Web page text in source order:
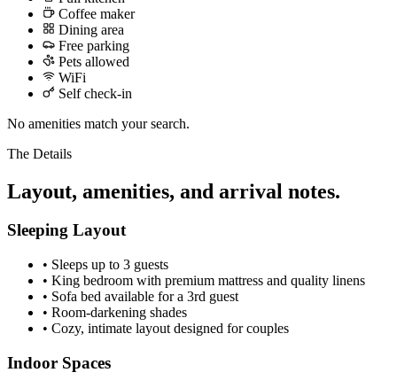
Coffee maker
Dining area
Free parking
Pets allowed
WiFi
Self check-in
No amenities match your search.
The Details
Layout, amenities, and arrival notes.
Sleeping Layout
• Sleeps up to 3 guests
• King bedroom with premium mattress and quality linens
• Sofa bed available for a 3rd guest
• Room-darkening shades
• Cozy, intimate layout designed for couples
Indoor Spaces